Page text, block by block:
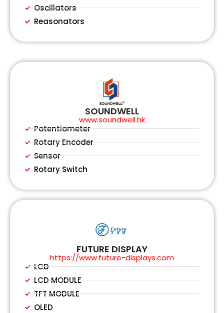
Oscillators
Reasonators
SOUNDWELL
www.soundwell.hk
Potentiometer
Rotary Encoder
Sensor
Rotary Switch
FUTURE DISPLAY
https://www.future-displays.com
LCD
LCD MODULE
TFT MODULE
OLED